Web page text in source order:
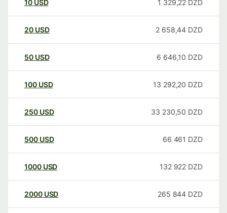
10 USD 1 329,22 DZD
20 USD 2 658,44 DZD
50 USD 6 646,10 DZD
100 USD 13 292,20 DZD
250 USD 33 230,50 DZD
500 USD 66 461 DZD
1000 USD 132 922 DZD
2000 USD 265 844 DZD